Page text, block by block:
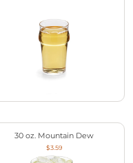
30 oz. Mountain Dew
$3.59